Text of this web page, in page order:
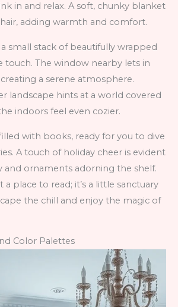
in and relax. A soft, chunky blanket
adding warmth and comfort.
small stack of beautifully wrapped
touch. The window nearby lets in
a serene atmosphere.
landscape hints at a world covered
indoors feel even cozier.
with books, ready for you to dive
A touch of holiday cheer is evident
and ornaments adorning the shelf.
a place to read; it’s a little sanctuary
the chill and enjoy the magic of
Color Palettes